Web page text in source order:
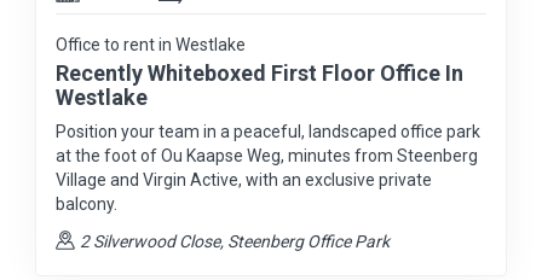
Office to rent in Westlake
Recently Whiteboxed First Floor Office In
Westlake
Position your team in a peaceful, landscaped office park
at the foot of Ou Kaapse Weg, minutes from Steenberg
Village and Virgin Active, with an exclusive private
balcony.
2 Silverwood Close, Steenberg Office Park